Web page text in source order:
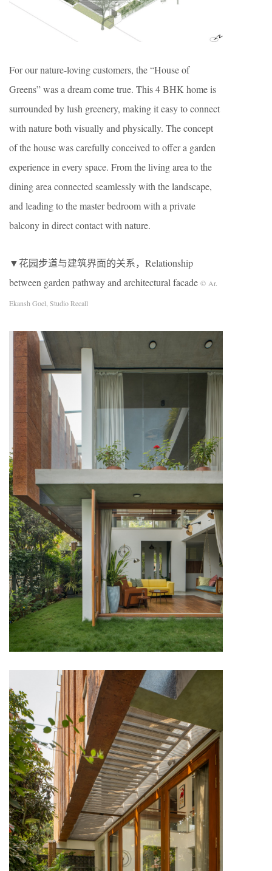
For our nature-loving customers, the “House of
Greens” was a dream come true. This 4 BHK home is
surrounded by lush greenery, making it easy to connect
with nature both visually and physically. The concept
of the house was carefully conceived to offer a garden
experience in every space. From the living area to the
dining area connected seamlessly with the landscape,
and leading to the master bedroom with a private
balcony in direct contact with nature.
▼花园步道与建筑界面的关系，Relationship
between garden pathway and architectural facade © Ar.
Ekansh Goel, Studio Recall